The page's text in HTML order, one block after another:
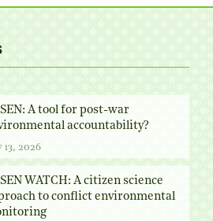
A tool for post-war
accountability?
13, 2026
WATCH: A citizen science
to conflict environmental